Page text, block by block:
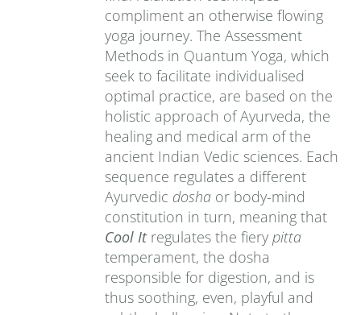
compliment an otherwise flowing
yoga journey. The Assessment
Methods in Quantum Yoga, which
seek to facilitate individualised
optimal practice, are based on the
holistic approach of Ayurveda, the
healing and medical arm of the
ancient Indian Vedic sciences. Each
sequence regulates a different
Ayurvedic dosha or body-mind
constitution in turn, meaning that
Cool Itregulates the fierypitta
temperament, the dosha
responsible for digestion, and is
thus soothing, even, playful and